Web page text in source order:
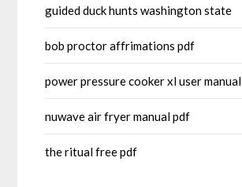
guided duck hunts washington state
bob proctor affrimations pdf
power pressure cooker xl user manual
nuwave air fryer manual pdf
the ritual free pdf